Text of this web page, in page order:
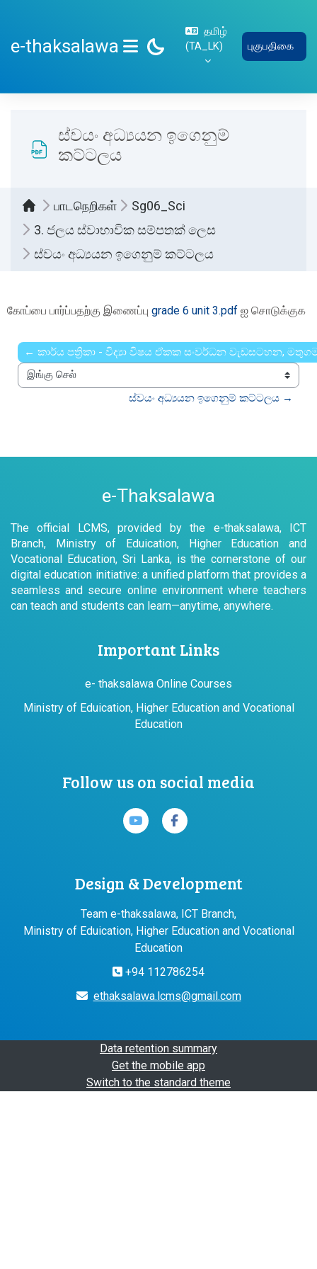
e-thaksalawa
SIDE PANEL
தமிழ்
‎(TA_LK)‎
புகுபதிகை
ස්වයං අධ්‍යයන ඉගෙනුම්
කට්ටලය
பாடநெறிகள்
Sg06_Sci
3. ජලය ස්වාභාවික සම්පතක් ලෙස
ස්වයං අධ්‍යයන ඉගෙනුම් කට්ටලය
கோப்பை பார்ப்பதற்கு இணைப்பு grade 6 unit 3.pdf ஐ சொடுக்குக
← කාර්ය පත්‍රිකා - විද්‍යා විෂය ඒකක සංවර්ධන වැඩසටහන,
இங்கு செல்
ස්වයං අධ්‍යයන ඉගෙනුම් කට්ටලය →
e-Thaksalawa
The official LCMS, provided by the e-thaksalawa, ICT
Branch, Ministry of Eduication, Higher Education and
Vocational Education, Sri Lanka, is the cornerstone of our
digital education initiative: a unified platform that provides a
seamless and secure online environment where teachers
can teach and students can learn—anytime, anywhere.
Important Links
e- thaksalawa Online Courses
Ministry of Eduication, Higher Education and Vocational
Education
Follow us on social media
Design & Development
Team e-thaksalawa, ICT Branch,
Ministry of Eduication, Higher Education and Vocational
Education
+94 112786254
ethaksalawa.lcms@gmail.com
Data retention summary
Get the mobile app
Switch to the standard theme